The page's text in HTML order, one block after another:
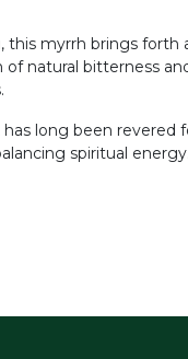
this myrrh brings forth
natural bitterness
long been revered
spiritual energy.